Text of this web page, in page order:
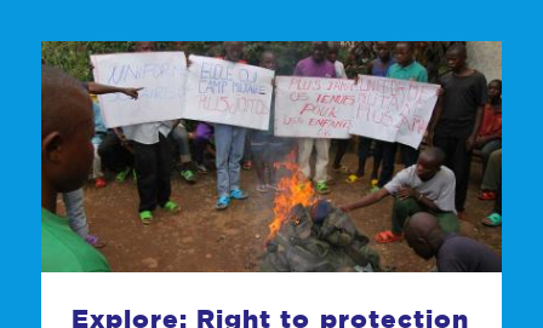
Explore: Right to protection